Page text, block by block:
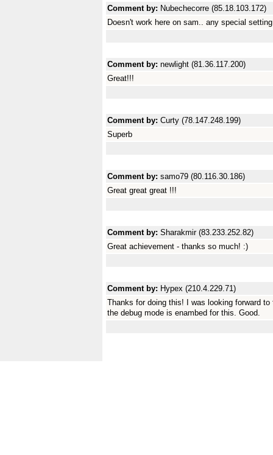
Comment by: Nubechecorre (85.18.103.172)
Doesn't work here on sam.. any special
Comment by: newlight (81.36.117.200)
Great!!!
Comment by: Curty (78.147.248.199)
Superb
Comment by: samo79 (80.116.30.186)
Great great great !!!
Comment by: Sharakmir (83.233.252.82)
Great achievement - thanks so much! :)
Comment by: Hypex (210.4.229.71)
Thanks for doing this! I was looking forward
the debug mode is enambed for this. Good.